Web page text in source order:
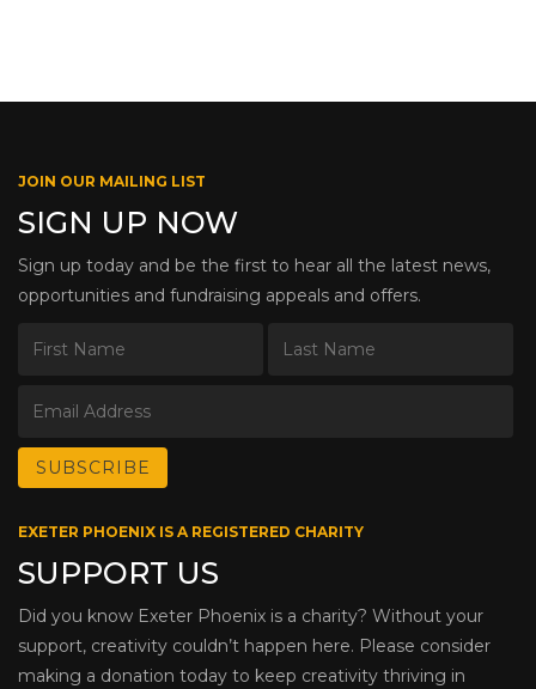
JOIN OUR MAILING LIST
SIGN UP NOW
Sign up today and be the first to hear all the latest news,
opportunities and fundraising appeals and offers.
EXETER PHOENIX IS A REGISTERED CHARITY
SUPPORT US
Did you know Exeter Phoenix is a charity? Without your
support, creativity couldn’t happen here. Please consider
making a donation today to keep creativity thriving in